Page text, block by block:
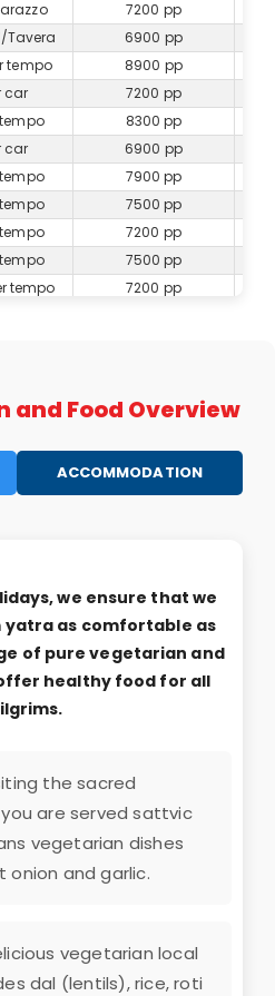
7200 pp
Tavera 6900 pp
tempo 8900 pp
car
7200 pp
8300 pp
car 6900 pp
7900 pp
7500 pp
7200 pp
7500 pp
tempo
7200 pp
6800 pp
6600 pp
6600 pp
6200 pp
bus 6800 pp
bus 6700 pp
& sedan
7200 pp
& sedan
Food Overview
ACCOMMODATION
we ensure that we
yatra as comfortable as
of pure vegetarian and
healthy food for all
the sacred
are served sattvic
vegetarian dishes
and garlic.
vegetarian local
dal (lentils), rice, roti